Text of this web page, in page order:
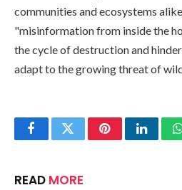
communities and ecosystems
"misinformation from inside the
the cycle of destruction and
adapt to the growing threat of
FacebookTwitterPinterest
READ MORE